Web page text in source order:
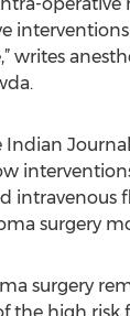
writes
Indian
intravenous
surgery
surgery